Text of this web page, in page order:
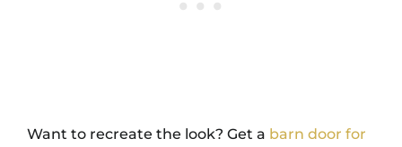
Want to recreate the look? Get a barn door for